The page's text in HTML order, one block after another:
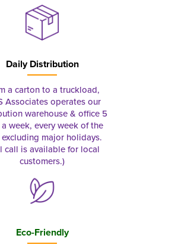
Daily Distribution
a carton to a truckload,
Associates operates our
warehouse & office 5
week, every week of the
major holidays.
call is available for local
customers.)
Eco-Friendly